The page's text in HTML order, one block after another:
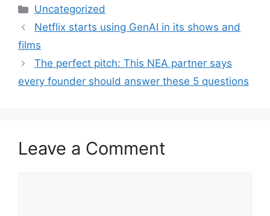
Categories
Uncategorized
Netflix starts using GenAI in its shows and
films
The perfect pitch: This NEA partner says
every founder should answer these 5 questions
Leave a Comment